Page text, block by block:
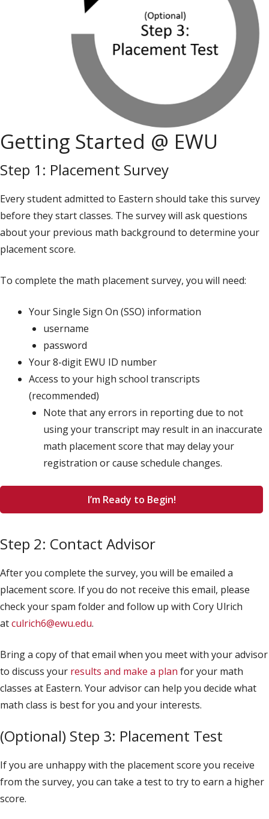
Getting Started @ EWU
Step 1: Placement Survey
Every student admitted to Eastern should take this survey
before they start classes. The survey will ask questions
about your previous math background to determine your
placement score.
To complete the math placement survey, you will need:
Your Single Sign On (SSO) information
username
password
Your 8-digit EWU ID number
Access to your high school transcripts
(recommended)
Note that any errors in reporting due to not
using your transcript may result in an inaccurate
math placement score that may delay your
registration or cause schedule changes.
I’m Ready to Begin!
Step 2: Contact Advisor
After you complete the survey, you will be emailed a
placement score. If you do not receive this email, please
check your spam folder and follow up with Cory Ulrich
atculrich6@ewu.edu.
Bring a copy of that email when you meet with your advisor
to discuss your results and make a plan for your math
classes at Eastern. Your advisor can help you decide what
math class is best for you and your interests.
(Optional) Step 3: Placement Test
If you are unhappy with the placement score you receive
from the survey, you can take a test to try to earn a higher
score.